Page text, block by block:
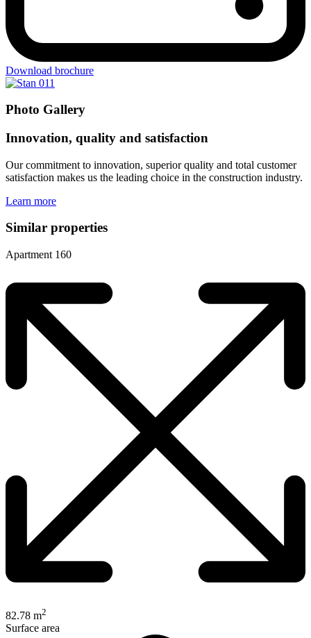
Download brochure
Photo Gallery
Innovation, quality and satisfaction
Our commitment to innovation, superior quality and total customer
satisfaction makes us the leading choice in the construction industry.
Learn more
Similar properties
Apartment 160
82.78 m2
Surface area